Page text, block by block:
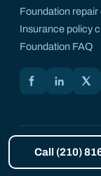
Foundation
Insurance policy
Foundation FAQ
Motmot on
© 2026 Motmot
Call (210)